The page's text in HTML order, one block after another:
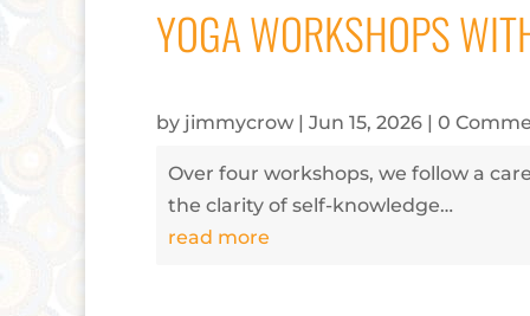
YOGA WORKSHOPS
by jimmycrow Jun 15, 2026 | 0
Over four workshops, we follow a
the clarity of self-knowledge…
read more